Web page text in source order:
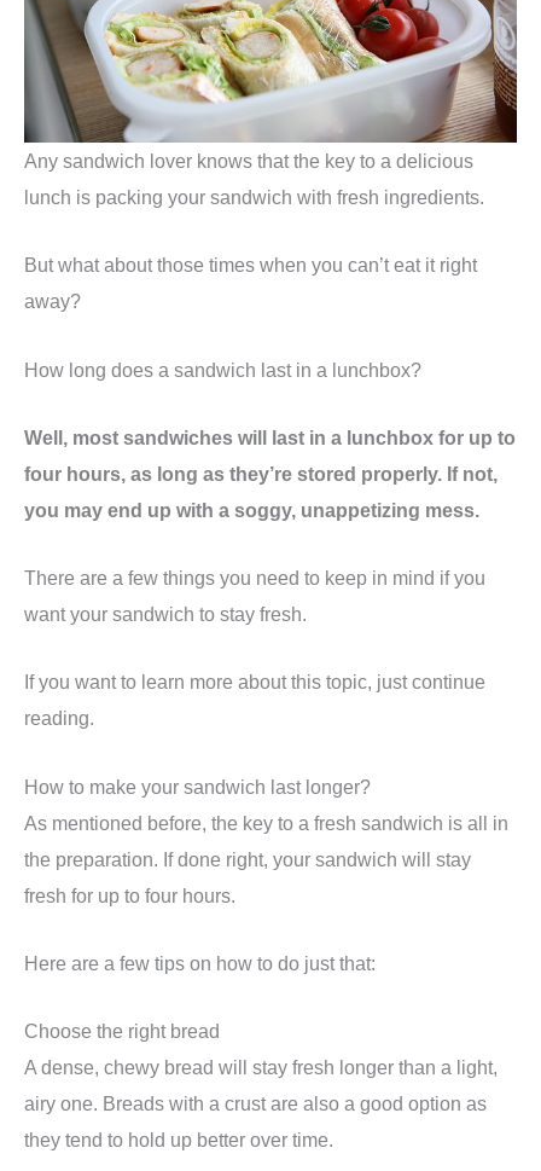
Any sandwich lover knows that the key to a delicious
lunch is packing your sandwich with fresh ingredients.
But what about those times when you can’t eat it right
away?
How long does a sandwich last in a lunchbox?
Well, most sandwiches will last in a lunchbox for up to
four hours, as long as they’re stored properly. If not,
you may end up with a soggy, unappetizing mess.
There are a few things you need to keep in mind if you
want your sandwich to stay fresh.
If you want to learn more about this topic, just continue
reading.
How to make your sandwich last longer?
As mentioned before, the key to a fresh sandwich is all in
the preparation. If done right, your sandwich will stay
fresh for up to four hours.
Here are a few tips on how to do just that:
Choose the right bread
A dense, chewy bread will stay fresh longer than a light,
airy one. Breads with a crust are also a good option as
they tend to hold up better over time.